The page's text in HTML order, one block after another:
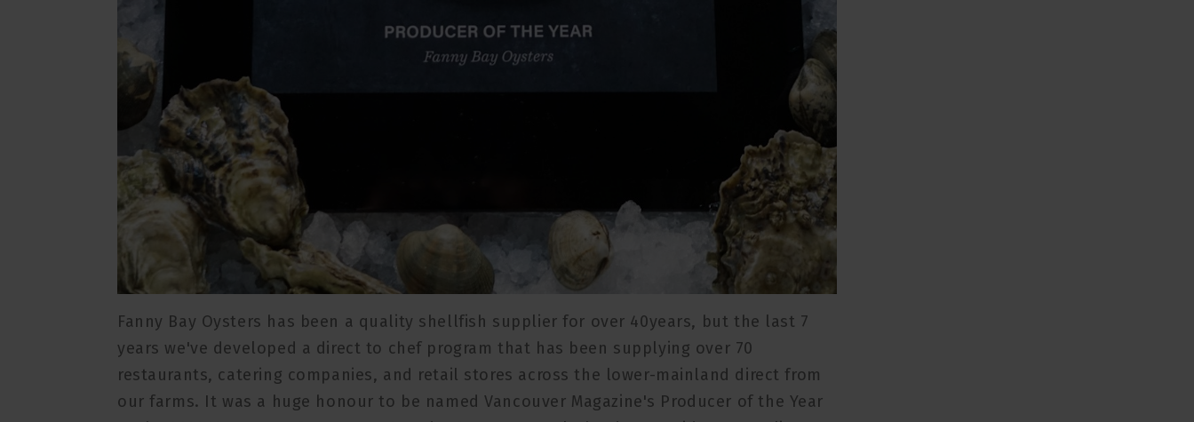
Fanny Bay Oysters has been a quality shellfish supplier for over 40years, but the last 7
years we've developed a direct to chef program that has been supplying over 70
restaurants, catering companies, and retail stores across the lower-mainland direct from
our farms. It was a huge honour to be named Vancouver Magazine's Producer of the Year